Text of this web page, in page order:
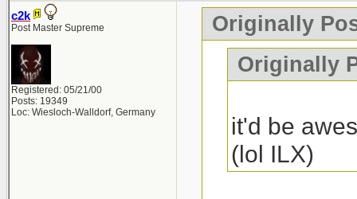
c2k
Post Master Supreme
Registered: 05/21/00
Posts: 19349
Loc: Wiesloch-Walldorf, Germany
Originally
Originally
it'd be
(lol ILX)